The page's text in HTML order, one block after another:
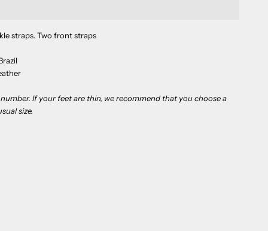
straps. Two front straps
If your feet are thin, we recommend that you choose a
size.